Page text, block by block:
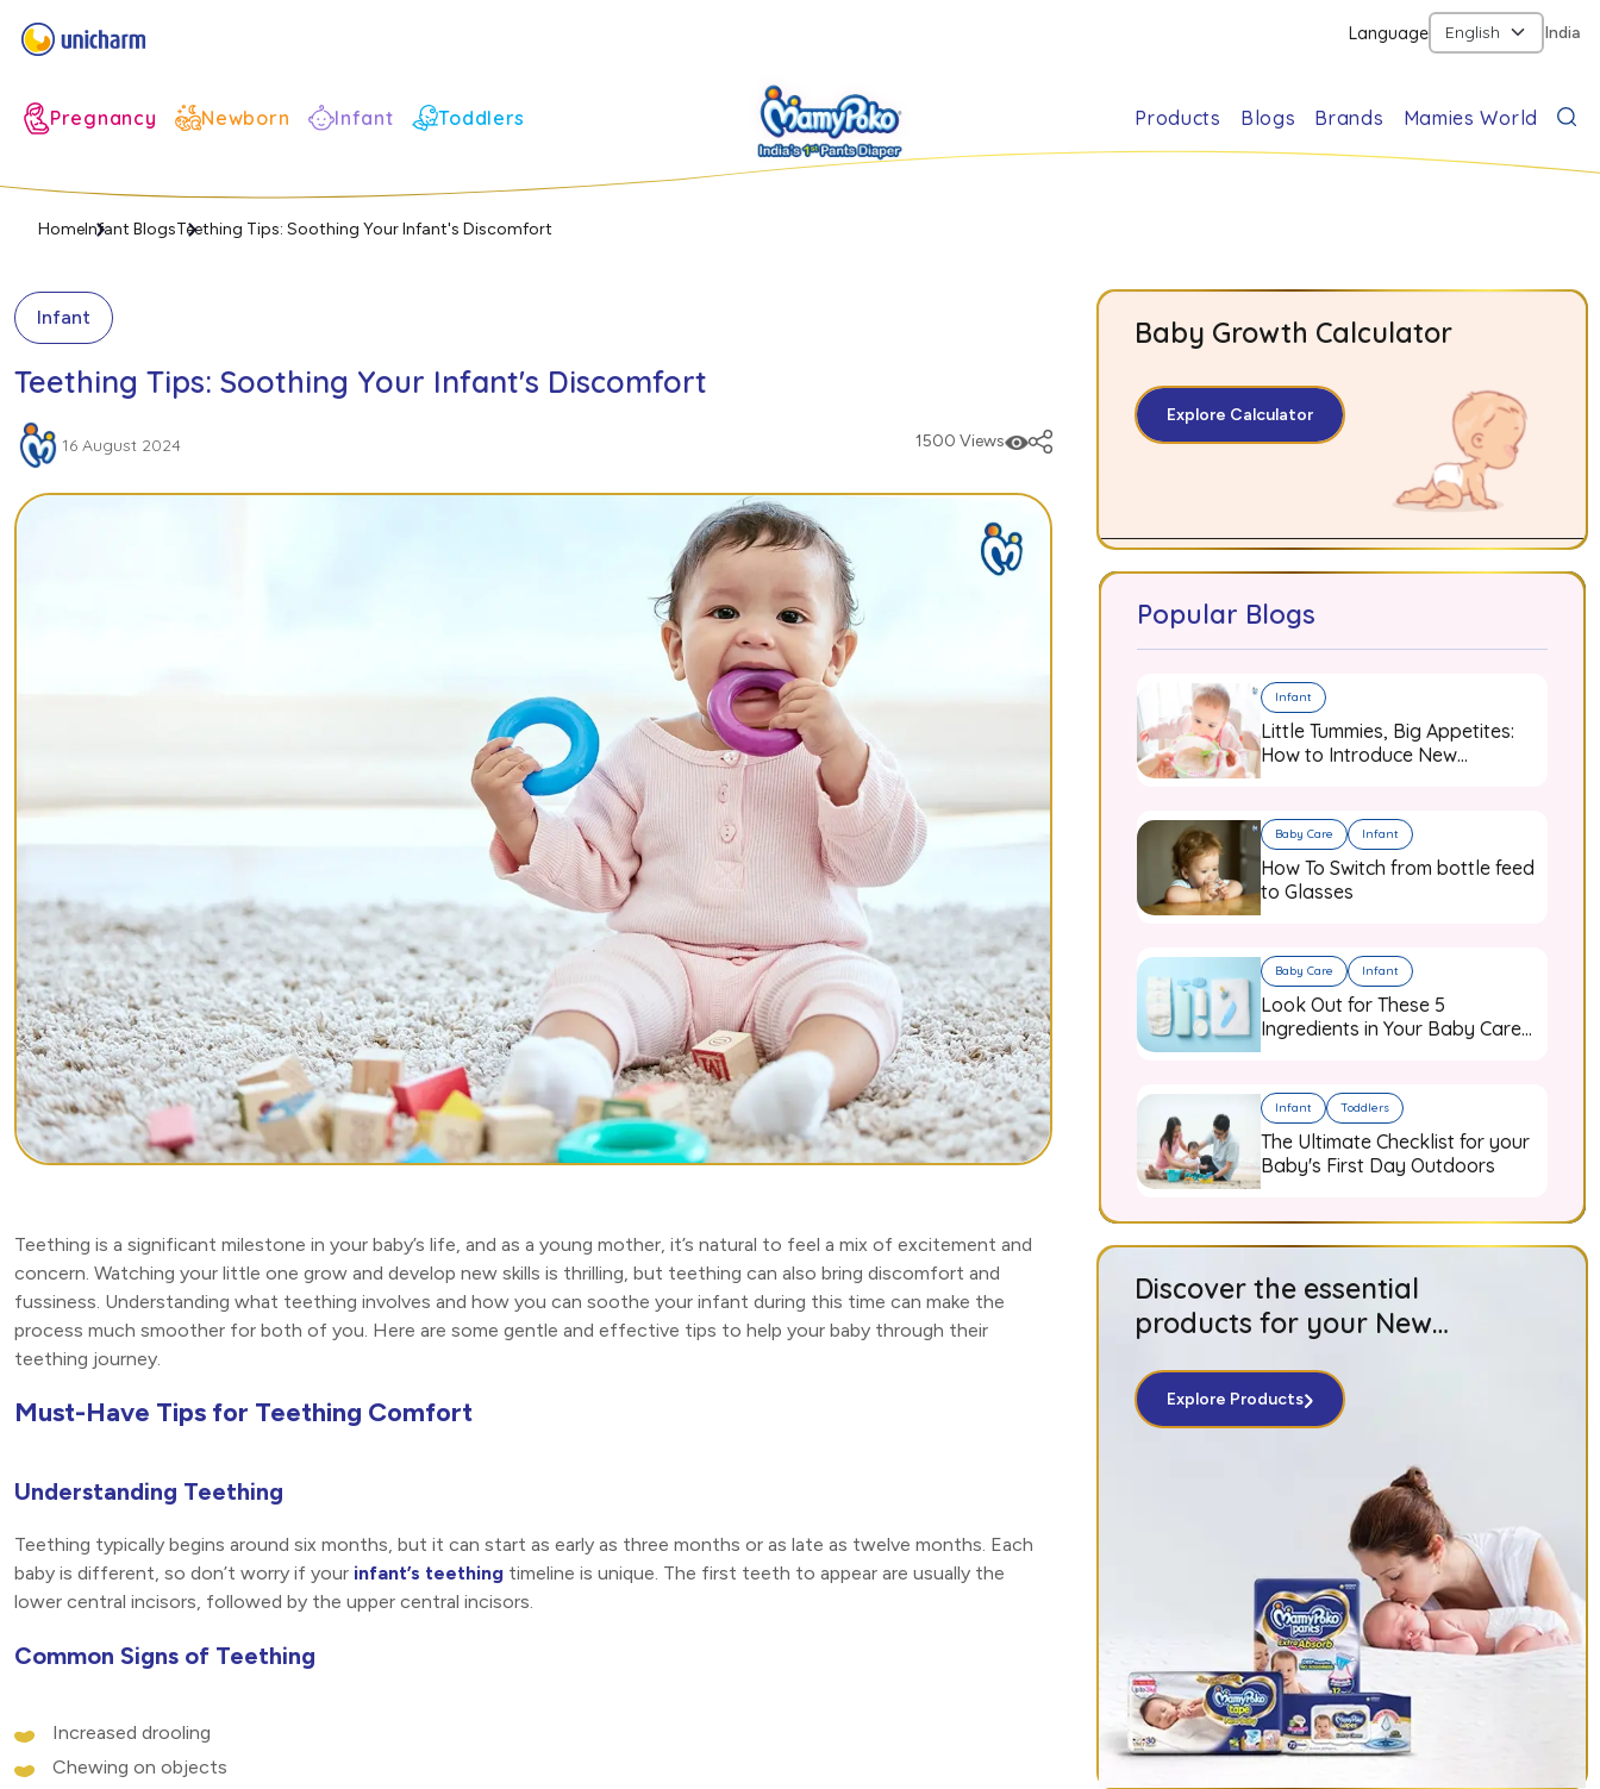
Language India
Pregnancy Newborn Infant Toddlers Products Blogs Brands Mamies World
HomeInfant BlogsTeething Tips: Soothing Your Infant's Discomfort
Infant
Teething Tips: Soothing Your Infant's Discomfort
16 August 2024 1500 Views
Teething is a significant milestone in your baby’s life, and as a young mother, it’s natural to feel a mix of excitement and
concern. Watching your little one grow and develop new skills is thrilling, but teething can also bring discomfort and
fussiness. Understanding what teething involves and how you can soothe your infant during this time can make the
process much smoother for both of you. Here are some gentle and effective tips to help your baby through their
teething journey.
Must-Have Tips for Teething Comfort
Understanding Teething
Teething typically begins around six months, but it can start as early as three months or as late as twelve months. Each
baby is different, so don’t worry if your infant’s teething timeline is unique. The first teeth to appear are usually the
lower central incisors, followed by the upper central incisors.
Common Signs of Teething
Increased drooling
Chewing on objects
Baby Growth Calculator
Explore Calculator
Popular Blogs
Infant
Little Tummies, Big Appetites:
How to Introduce New
Flavours to Your Growing
Baby Care Infant
How To Switch from bottle feed
to Glasses
Baby Care Infant
Look Out for These 5
Ingredients in Your Baby Care
Products
Infant Toddlers
The Ultimate Checklist for your
Baby's First Day Outdoors
Discover the essential
products for your New
Explore Products